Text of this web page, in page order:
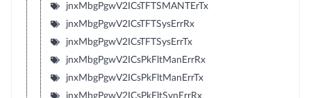
jnxMbgPgwV2ICsTFTSMANTErTx
jnxMbgPgwV2ICsTFTSysErrRx
jnxMbgPgwV2ICsTFTSysErrTx
jnxMbgPgwV2ICsPkFltManErrRx
jnxMbgPgwV2ICsPkFltManErrTx
jnxMbgPgwV2ICsPkFltSynErrRx